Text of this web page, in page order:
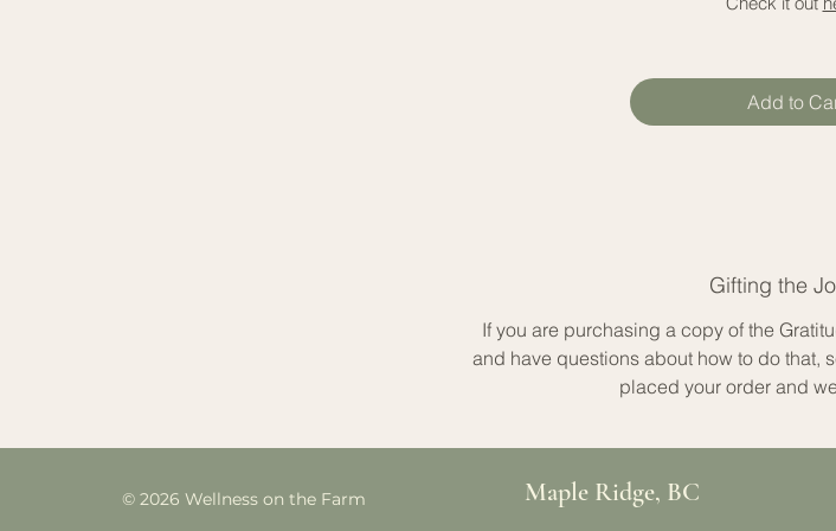
Add to
Gifting the
If you are purchasing a copy of the
and have questions about how to do that,
placed your order and
© 2026 Wellness on the Farm Maple Ridge, BC